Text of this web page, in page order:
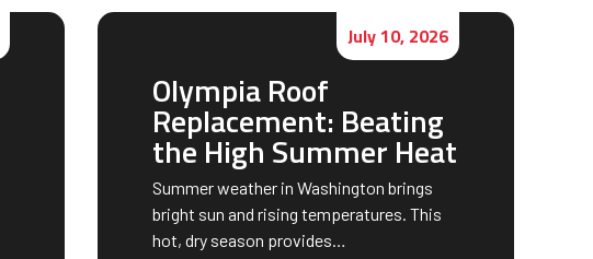
July 10, 2026
Olympia Roof
Replacement: Beating
the High Summer Heat
Summer weather in Washington brings
bright sun and rising temperatures. This
hot, dry season provides…